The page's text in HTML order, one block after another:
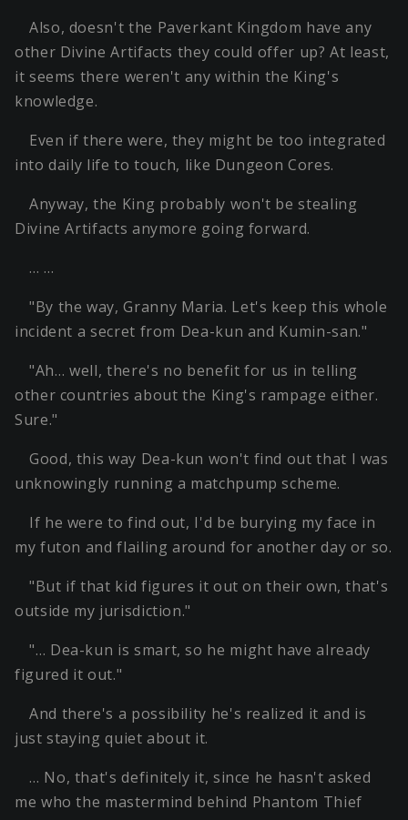
Also, doesn't the Paverkant Kingdom have any
other Divine Artifacts they could offer up? At least,
it seems there weren't any within the King's
knowledge.
Even if there were, they might be too integrated
into daily life to touch, like Dungeon Cores.
Anyway, the King probably won't be stealing
Divine Artifacts anymore going forward.
… …
"By the way, Granny Maria. Let's keep this whole
incident a secret from Dea-kun and Kumin-san."
"Ah… well, there's no benefit for us in telling
other countries about the King's rampage either.
Sure."
Good, this way Dea-kun won't find out that I was
unknowingly running a matchpump scheme.
If he were to find out, I'd be burying my face in
my futon and flailing around for another day or so.
"But if that kid figures it out on their own, that's
outside my jurisdiction."
"… Dea-kun is smart, so he might have already
figured it out."
And there's a possibility he's realized it and is
just staying quiet about it.
… No, that's definitely it, since he hasn't asked
me who the mastermind behind Phantom Thief